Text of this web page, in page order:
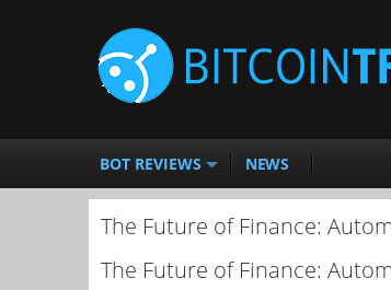
BOT REVIEWS NEWS
The Future of Finance:
The Future of Finance: